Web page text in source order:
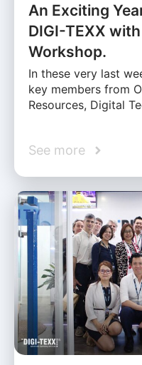
An Exciting
DIGI-TEXX
Workshop.
In these very last
key members from
Resources, Digital
See more